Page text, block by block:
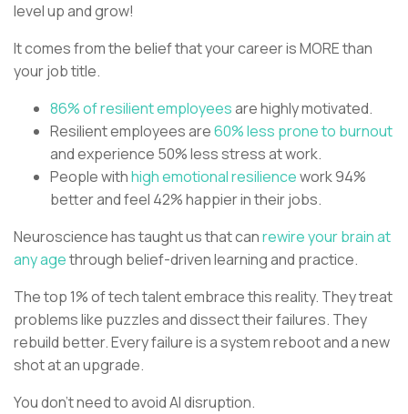
level up and grow!
It comes from the belief that your career is MORE than
your job title.
86% of resilient employeesare highly motivated.
Resilient employees are60% less prone to burnout
and experience 50% less stress at work.
People withhigh emotional resiliencework 94%
better and feel 42% happier in their jobs.
Neuroscience has taught us that canrewire your brain at
any agethrough belief-driven learning and practice.
The top 1% of tech talent embrace this reality. They treat
problems like puzzles and dissect their failures. They
rebuild better. Every failure is a system reboot and a new
shot at an upgrade.
You don’t need to avoid AI disruption.